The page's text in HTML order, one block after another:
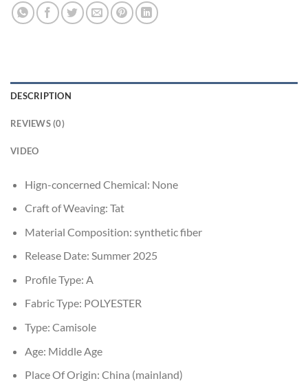
DESCRIPTION
REVIEWS (0)
VIDEO
Hign-concerned Chemical: None
Craft of Weaving: Tat
Material Composition: synthetic fiber
Release Date: Summer 2025
Profile Type: A
Fabric Type: POLYESTER
Type: Camisole
Age: Middle Age
Place Of Origin: China (mainland)